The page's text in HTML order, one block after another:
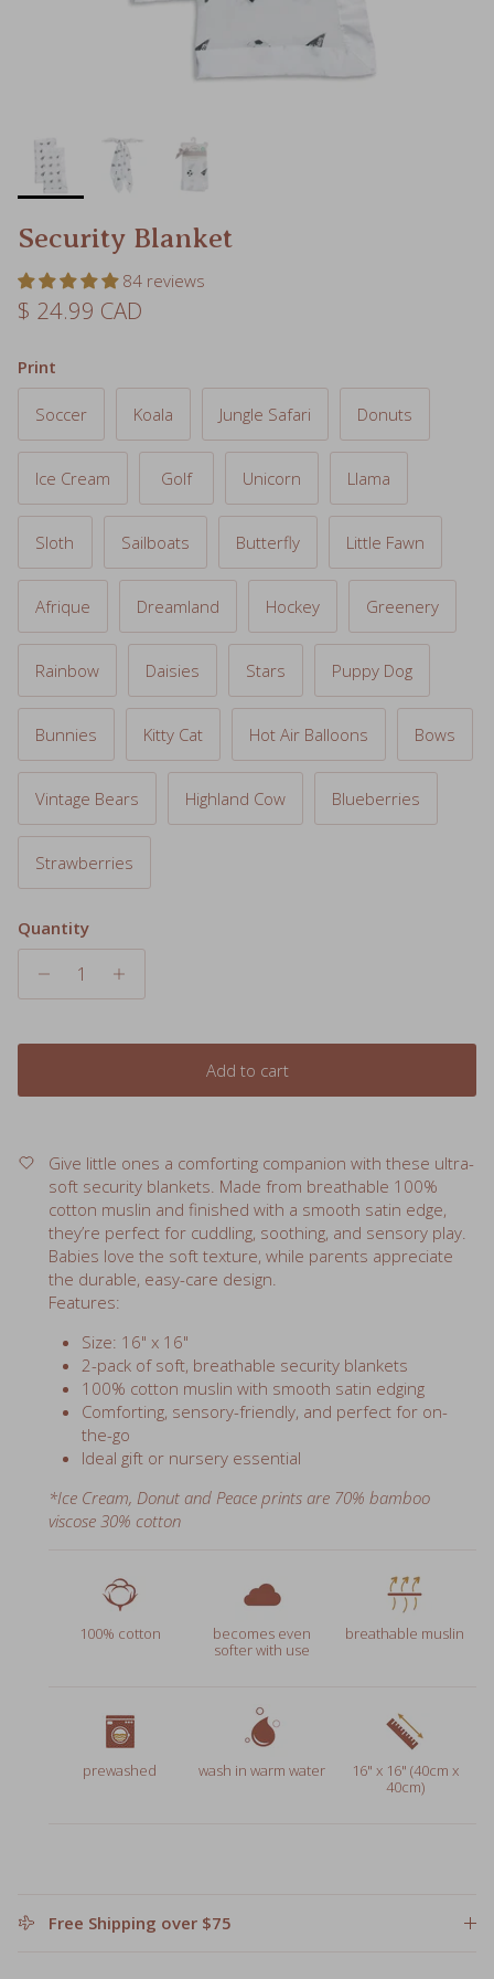
Security Blanket
84 reviews
Regular price
$ 24.99 CAD
Soccer
Ice Cream Golf Unicorn Llama
Sloth Sailboats Butterfly Little Fawn
Afrique Dreamland Hockey Greenery
Rainbow Daisies Stars Puppy Dog
Bunnies Kitty Cat Hot Air Balloons Bows
Vintage Bears Highland Cow Blueberries
Strawberries
Quantity
soft security blankets. Made from breathable 100%
cotton muslin and finished with a smooth satin edge,
they’re perfect for cuddling, soothing, and sensory play.
Babies love the soft texture, while parents appreciate
the durable, easy-care design.
Features:
Size: 16" x 16"
2-pack of soft, breathable security blankets
100% cotton muslin with smooth satin edging
Comforting, sensory-friendly, and perfect for on-
the-go
Ideal gift or nursery essential
*Ice Cream, Donut and Peace prints are
viscose 30% cotton
100% cotton
becomes even
breathable muslin
prewashed wash in warm water
16" x 16" (40cm x
40cm)